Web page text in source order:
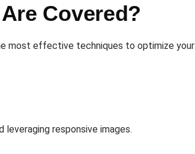
Covered?
most effective techniques to optimize your
responsive images.